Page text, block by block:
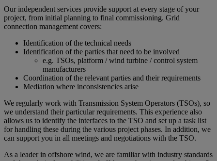
Our independent services provide support at every stage of your
project, from initial planning to final commissioning. Grid
connection management covers:
Identification of the technical needs
Identification of the parties that need to be involved
e.g. TSOs, platform / wind turbine / control system
manufacturers
Coordination of the relevant parties and their requirements
Mediation where inconsistencies arise
We regularly work with Transmission System Operators (TSOs), so
we understand their particular requirements. This experience also
allows us to identify the interfaces to the TSO and set up a task list
for handling these during the various project phases. In addition, we
can support you in all meetings and negotiations with the TSO.
As a leader in offshore wind, we are familiar with industry standards